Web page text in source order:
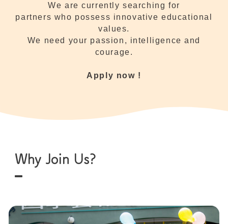
We are currently searching for
partners who possess innovative educational
values.
We need your passion, intelligence and
courage.
Apply now !
Why Join Us?